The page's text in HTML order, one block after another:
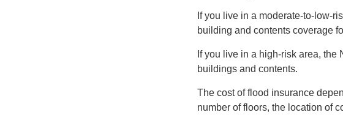
If you live in a moderate-to-low-
building and contents coverage
If you live in a high-risk area,
buildings and contents.
The cost of flood insurance
number of floors, the location of